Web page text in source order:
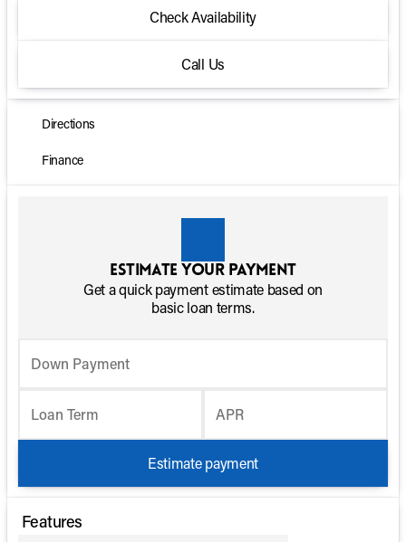
Check Availability
Call Us
Directions
Finance
Estimate your payment
Get a quick payment estimate based on
basic loan terms.
Down Payment
Loan Term APR
Estimate payment
Features